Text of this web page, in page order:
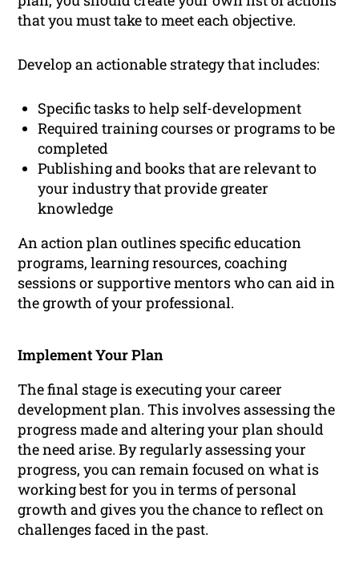
that you must take to meet each objective.
Develop an actionable strategy that includes:
Specific tasks to help self-development
Required training courses or programs to be
completed
Publishing and books that are relevant to
your industry that provide greater
knowledge
An action plan outlines specific education
programs, learning resources, coaching
sessions or supportive mentors who can aid in
the growth of your professional.
Implement Your Plan
The final stage is executing your career
development plan. This involves assessing the
progress made and altering your plan should
the need arise. By regularly assessing your
progress, you can remain focused on what is
working best for you in terms of personal
growth and gives you the chance to reflect on
challenges faced in the past.